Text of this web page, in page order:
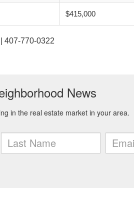
$415,000
407-770-0322